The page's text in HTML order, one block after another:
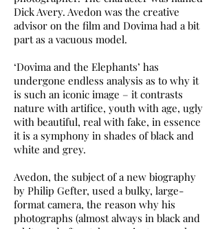
Dick Avery. Avedon was the creative
advisor on the film and Dovima had a bit
part as a vacuous model.
‘Dovima and the Elephants’ has
undergone endless analysis as to why it
is such an iconic image – it contrasts
nature with artifice, youth with age, ugly
with beautiful, real with fake, in essence
it is a symphony in shades of black and
white and grey.
Avedon, the subject of a new biography
by Philip Gefter, used a bulky, large-
format camera, the reason why his
photographs (almost always in black and